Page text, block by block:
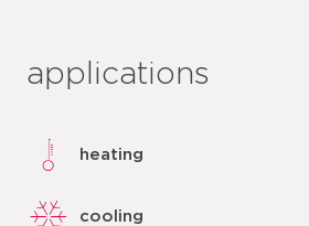
applications
heating
cooling